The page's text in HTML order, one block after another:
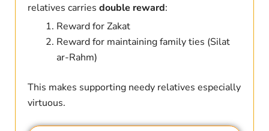
relatives carries double reward:
Reward for Zakat
Reward for maintaining family ties (Silat
ar-Rahm)
This makes supporting needy relatives especially
virtuous.